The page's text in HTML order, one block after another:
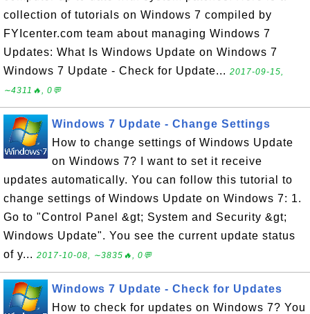
collection of tutorials on Windows 7 compiled by
FYIcenter.com team about managing Windows 7
Updates: What Is Windows Update on Windows 7
Windows 7 Update - Check for Update... 2017-09-15,
∼4311🔥, 0💬
Windows 7 Update - Change Settings
How to change settings of Windows Update
on Windows 7? I want to set it receive
updates automatically. You can follow this tutorial to
change settings of Windows Update on Windows 7: 1.
Go to "Control Panel &gt; System and Security &gt;
Windows Update". You see the current update status
of y... 2017-10-08, ∼3835🔥, 0💬
Windows 7 Update - Check for Updates
How to check for updates on Windows 7? You